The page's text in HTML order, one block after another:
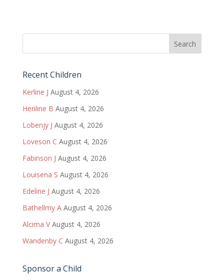
Recent Children
Kerline J August 4, 2026
Henline B August 4, 2026
Lobenjy J August 4, 2026
Loveson C August 4, 2026
Fabinson J August 4, 2026
Louisena S August 4, 2026
Edeline J August 4, 2026
Bathellmy A August 4, 2026
Alcima V August 4, 2026
Wandenby C August 4, 2026
Sponsor a Child